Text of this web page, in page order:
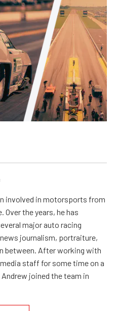
involved in motorsports from
Over the years, he has
major auto racing
journalism, portraiture,
between. After working with
staff for some time on a
joined the team in